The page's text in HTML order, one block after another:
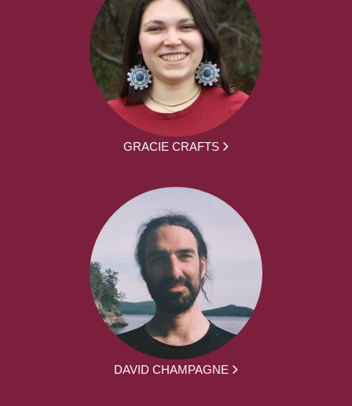
GRACIE CRAFTS
DAVID CHAMPAGNE